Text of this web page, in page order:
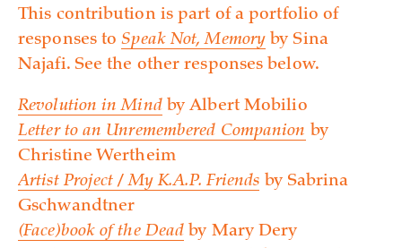
This contribution is part of a portfolio of
responses toSpeak Not, Memory by Sina
Najafi. See the other responses below.
Revolution in Mindby Albert Mobilio
Letter to an Unremembered Companion by
Christine Wertheim
Artist Project / My K.A.P. Friends by Sabrina
Gschwandtner
(Face)book of the Dead by Mary Dery